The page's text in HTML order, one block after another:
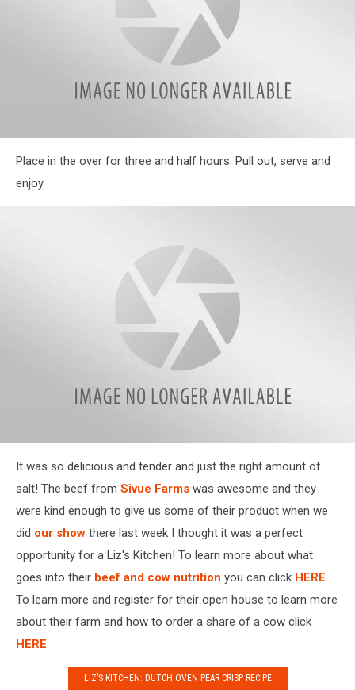
1
Place in the over for three and half hours. Pull out, serve and
enjoy.
It was so delicious and tender and just the right amount of
salt! The beef from Sivue Farms was awesome and they
were kind enough to give us some of their product when we
did our show there last week I thought it was a perfect
opportunity for a Liz's Kitchen! To learn more about what
goes into their beef and cow nutrition you can click HERE.
To learn more and register for their open house to learn more
about their farm and how to order a share of a cow click
HERE.
LIZ’S KITCHEN: DUTCH OVEN PEAR CRISP RECIPE